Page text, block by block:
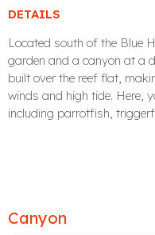
DETAILS
Located south of the Blue
garden and a canyon at a
built over the reef flat,
winds and high tide. Here,
including parrotfish,
Canyon